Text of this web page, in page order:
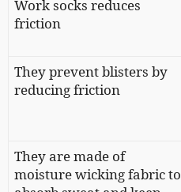
Work socks reduces
friction
They prevent blisters by
reducing friction
They are made of
moisture wicking fabric to